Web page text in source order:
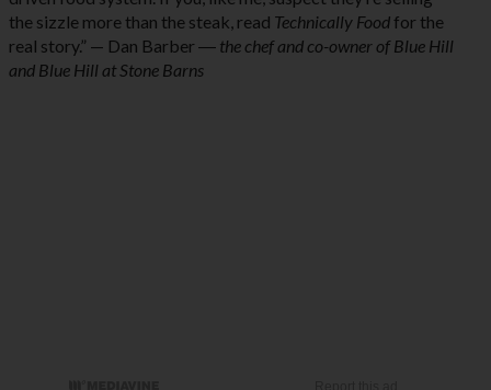
the sizzle more than the steak, read Technically Foodfor the
real story.” — Dan Barber ― the chef and co-owner of Blue Hill
and Blue Hill at Stone Barns